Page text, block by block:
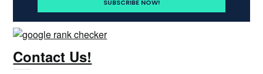
Contact Us!